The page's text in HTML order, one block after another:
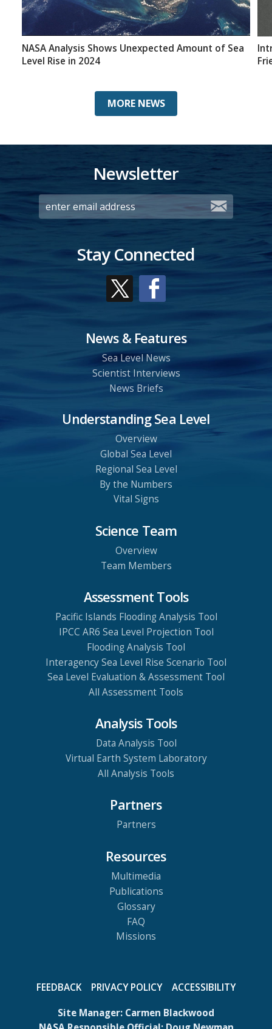
NASA Analysis Shows Unexpected Amount of Sea
Level Rise in 2024
MORE NEWS
Newsletter
Stay Connected
News & Features
Sea Level News
Scientist Interviews
News Briefs
Understanding Sea Level
Overview
Global Sea Level
Regional Sea Level
By the Numbers
Vital Signs
Science Team
Overview
Team Members
Assessment Tools
Pacific Islands Flooding Analysis Tool
IPCC AR6 Sea Level Projection Tool
Flooding Analysis Tool
Interagency Sea Level Rise Scenario Tool
Sea Level Evaluation & Assessment Tool
All Assessment Tools
Analysis Tools
Data Analysis Tool
Virtual Earth System Laboratory
All Analysis Tools
Partners
Partners
Resources
Multimedia
Publications
Glossary
FAQ
Missions
FEEDBACK PRIVACY POLICY ACCESSIBILITY
Site Manager: Carmen Blackwood